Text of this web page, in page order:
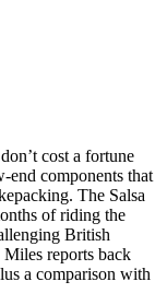
cost a fortune
components that
The Salsa
of riding the
British
reports back
a comparison with